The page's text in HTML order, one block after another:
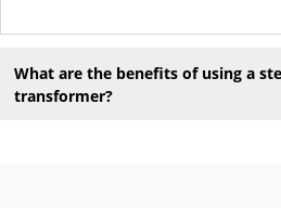
What are the benefits of using a
transformer?